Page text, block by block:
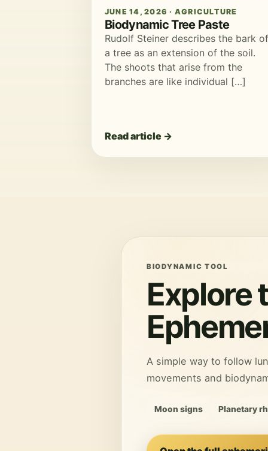
JUNE 14, 2026 · AGRICULTURE
Biodynamic Tree Paste
Rudolf Steiner describes the bark of
a tree as an extension of the soil.
The shoots that arise from the
branches are like individual […]
Read article →
BIODYNAMIC TOOL
Explore
A simple way to follow
movements and
Moon signs Planetary